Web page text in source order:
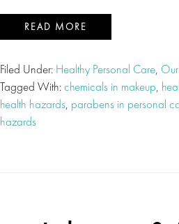
READ MORE
Filed Under: Healthy Personal Care,
Tagged With:chemicals in makeup,
health hazards, parabens in personal
hazards